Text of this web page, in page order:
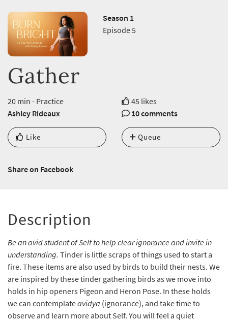
Season 1
Episode 5
Gather
20 min - Practice
45 likes
Ashley Rideaux
10 comments
Like Queue
Share on Facebook
Description
Be an avid student of Self to help clear ignorance and invite in
understanding. Tinder is little scraps of things used to start a
fire. These items are also used by birds to build their nests. We
are inspired by these tinder gathering birds as we move into
holds in hip openers Pigeon and Heron Pose. In these holds
we can contemplateavidya (ignorance), and take time to
observe and learn more about Self. You will feel a quiet